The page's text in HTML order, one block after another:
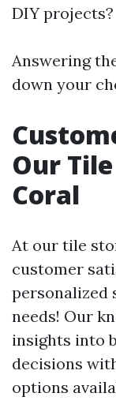
DIY projects?
Answering
down your
Our
Coral
At our tile
customer
personalized
needs! Our
insights into
decisions
options